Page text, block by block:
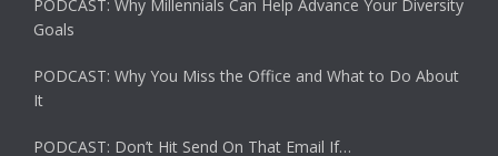
PODCAST: Why Millennials Can Help Advance Your Diversity
Goals
PODCAST: Why You Miss the Office and What to Do About
It
PODCAST: Don’t Hit Send On That Email If…